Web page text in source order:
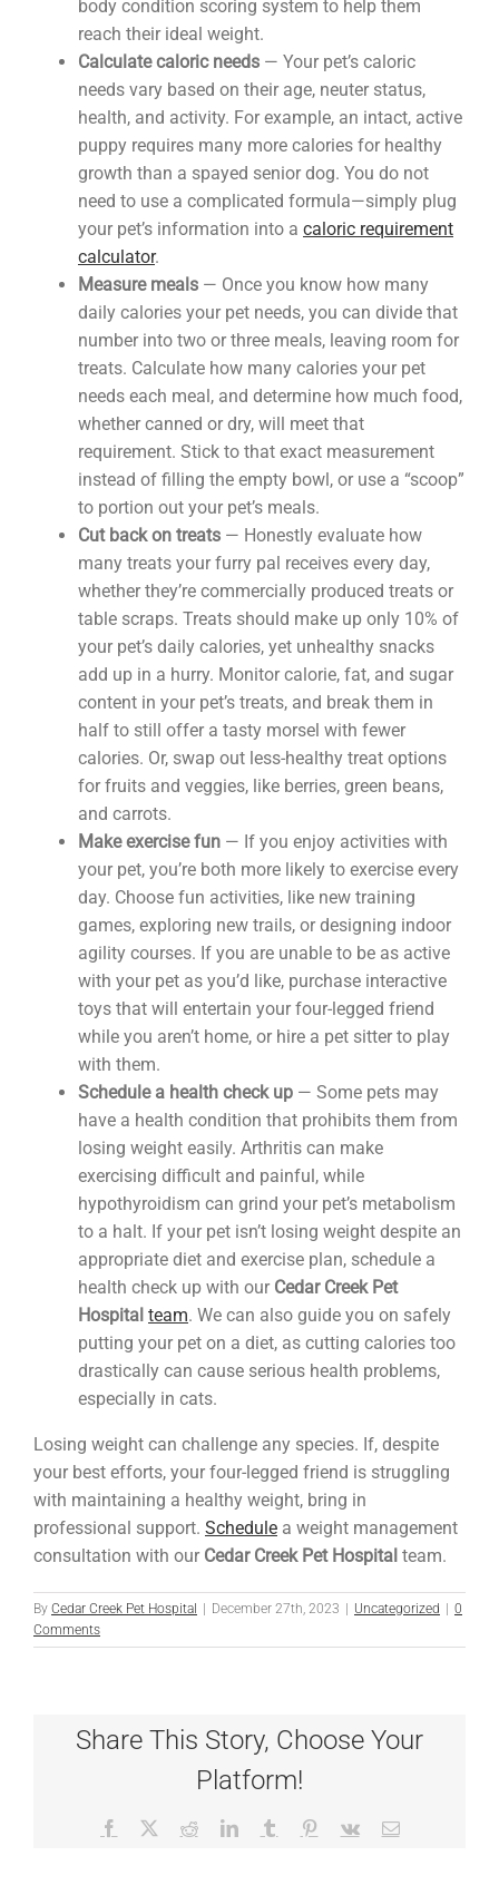
body condition scoring system to help them
reach their ideal weight.
Calculate caloric needs — Your pet’s caloric
needs vary based on their age, neuter status,
health, and activity. For example, an intact, active
puppy requires many more calories for healthy
growth than a spayed senior dog. You do not
need to use a complicated formula—simply plug
your pet’s information into a caloric requirement
calculator.
Measure meals — Once you know how many
daily calories your pet needs, you can divide that
number into two or three meals, leaving room for
treats. Calculate how many calories your pet
needs each meal, and determine how much food,
whether canned or dry, will meet that
requirement. Stick to that exact measurement
instead of filling the empty bowl, or use a “scoop”
to portion out your pet’s meals.
Cut back on treats — Honestly evaluate how
many treats your furry pal receives every day,
whether they’re commercially produced treats or
table scraps. Treats should make up only 10% of
your pet’s daily calories, yet unhealthy snacks
add up in a hurry. Monitor calorie, fat, and sugar
content in your pet’s treats, and break them in
half to still offer a tasty morsel with fewer
calories. Or, swap out less-healthy treat options
for fruits and veggies, like berries, green beans,
and carrots.
Make exercise fun — If you enjoy activities with
your pet, you’re both more likely to exercise every
day. Choose fun activities, like new training
games, exploring new trails, or designing indoor
agility courses. If you are unable to be as active
with your pet as you’d like, purchase interactive
toys that will entertain your four-legged friend
while you aren’t home, or hire a pet sitter to play
with them.
Schedule a health check up — Some pets may
have a health condition that prohibits them from
losing weight easily. Arthritis can make
exercising difficult and painful, while
hypothyroidism can grind your pet’s metabolism
to a halt. If your pet isn’t losing weight despite an
appropriate diet and exercise plan, schedule a
health check up with our Cedar Creek Pet
Hospital team. We can also guide you on safely
putting your pet on a diet, as cutting calories too
drastically can cause serious health problems,
especially in cats.
Losing weight can challenge any species. If, despite
your best efforts, your four-legged friend is struggling
with maintaining a healthy weight, bring in
professional support. Schedule a weight management
consultation with our Cedar Creek Pet Hospital team.
By Cedar Creek Pet Hospital | December 27th, 2023 | Uncategorized | 0
Comments
Share This Story, Choose Your
Platform!
Facebook RedditLinkedInTumblr Pinterest
Vk Email